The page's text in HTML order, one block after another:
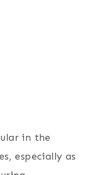
in the
especially as